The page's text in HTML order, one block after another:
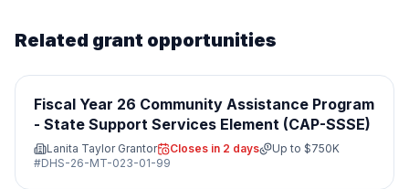
Related grant opportunities
Fiscal Year 26 Community Assistance Program
- State Support Services Element (CAP-SSSE)
Lanita Taylor Grantor Closes in 2 days Up to $750K
#DHS-26-MT-023-01-99